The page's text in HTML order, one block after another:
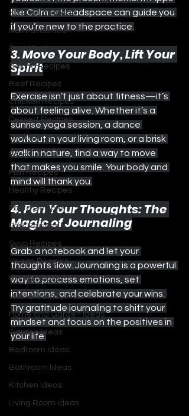
Nail Design Ideas
Nail Favourites
Breakfast
Baking Recipes
Beef Recipes
Chicken Recipes
Dessert Recipes
Drink Ideas
Food
Fish Recipes
Healthy Recipes
Pasta Recipes
Pork Recipes
Soup Recipes
Vegan Recipes
Winter Recipes
With or Without You
Home and Garden Ideas
Garden Ideas
Bedroom Ideas
Bathroom Ideas
Kitchen Ideas
Living Room Ideas
like Calm or Headspace can guide you
if you’re new to the practice.
3. Move Your Body, Lift Your
Spirit
Exercise isn’t just about fitness—it’s
about feeling alive. Whether it’s a
sunrise yoga session, a dance
workout in your living room, or a brisk
walk in nature, find a way to move
that makes you smile. Your body and
mind will thank you.
4. Pen Your Thoughts: The
Magic of Journaling
Grab a notebook and let your
thoughts flow. Journaling is a powerful
way to process emotions, set
intentions, and celebrate your wins.
Try gratitude journaling to shift your
mindset and focus on the positives in
your life.